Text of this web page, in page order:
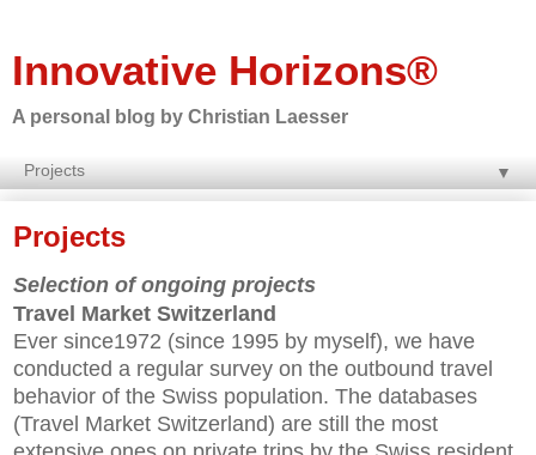
Innovative Horizons®
A personal blog by Christian Laesser
▼
Projects
Selection of ongoing projects
Travel Market Switzerland
Ever since1972 (since 1995 by myself), we have
conducted a regular survey on the outbound travel
behavior of the Swiss population. The databases
(Travel Market Switzerland) are still the most